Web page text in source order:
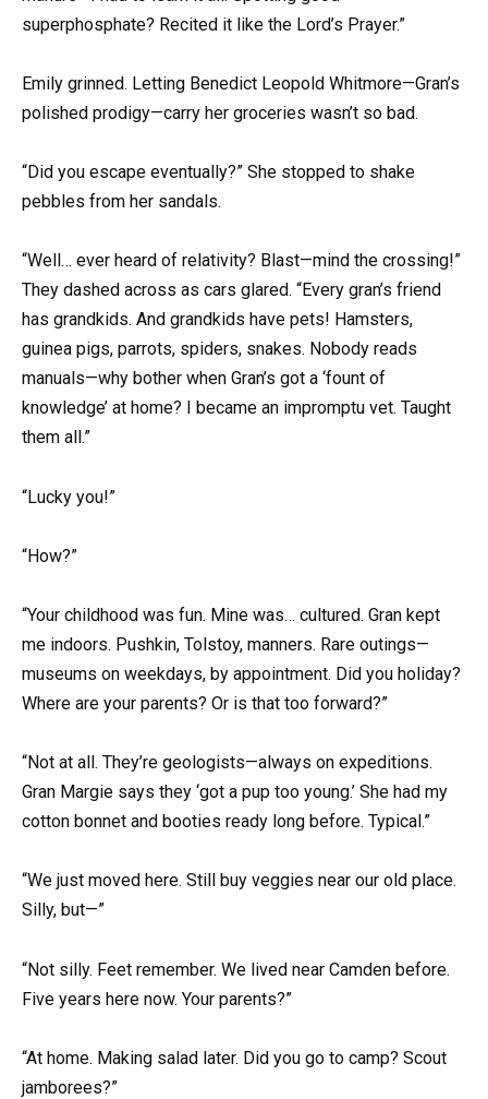
superphosphate? Recited it like the Lord’s Prayer.”
Emily grinned. Letting Benedict Leopold Whitmore—Gran’s
polished prodigy—carry her groceries wasn’t so bad.
“Did you escape eventually?” She stopped to shake
pebbles from her sandals.
“Well… ever heard of relativity? Blast—mind the crossing!”
They dashed across as cars glared. “Every gran’s friend
has grandkids. And grandkids have pets! Hamsters,
guinea pigs, parrots, spiders, snakes. Nobody reads
manuals—why bother when Gran’s got a ‘fount of
knowledge’ at home? I became an impromptu vet. Taught
them all.”
“Lucky you!”
“How?”
“Your childhood was fun. Mine was… cultured. Gran kept
me indoors. Pushkin, Tolstoy, manners. Rare outings—
museums on weekdays, by appointment. Did you holiday?
Where are your parents? Or is that too forward?”
“Not at all. They’re geologists—always on expeditions.
Gran Margie says they ‘got a pup too young.’ She had my
cotton bonnet and booties ready long before. Typical.”
“We just moved here. Still buy veggies near our old place.
Silly, but—”
“Not silly. Feet remember. We lived near Camden before.
Five years here now. Your parents?”
“At home. Making salad later. Did you go to camp? Scout
jamborees?”